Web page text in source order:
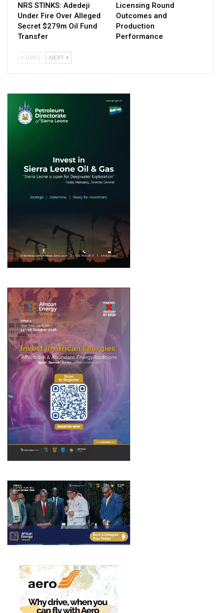
NRS STINKS: Adedeji
Under Fire Over Alleged
Secret $279m Oil Fund
Transfer
Licensing Round
Outcomes and
Production
Performance
PREV NEXT